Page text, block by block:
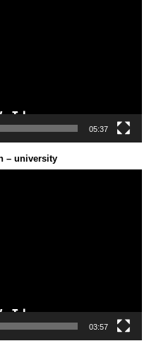
05:37
– university
03:57